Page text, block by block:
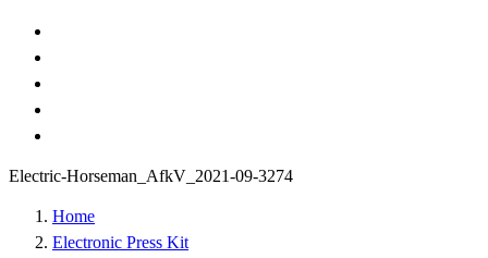
Electric-Horseman_AfkV_2021-09-3274
Home
Electronic Press Kit